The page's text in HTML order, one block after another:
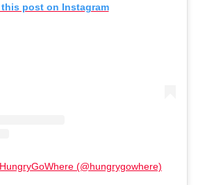
this post on Instagram
(@hungrygowhere)